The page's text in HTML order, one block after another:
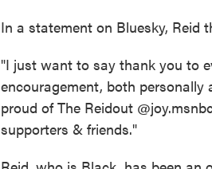
In a statement on Bluesky, Reid
"I just want to say thank you to
encouragement, both personally
proud of The Reidout
supporters & friends."